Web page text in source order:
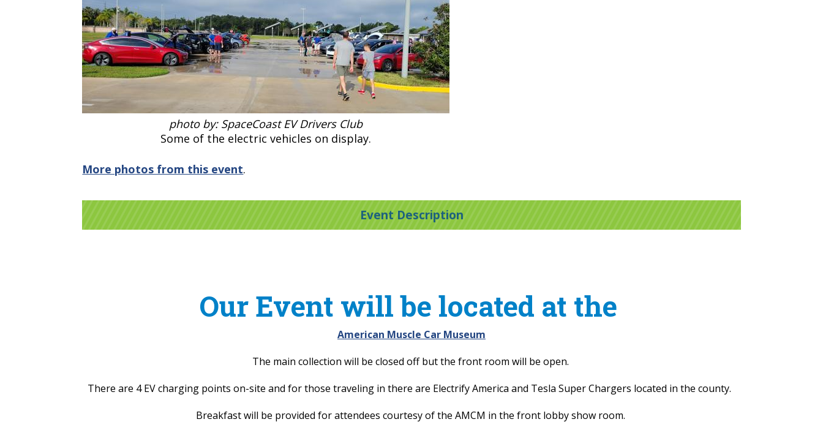
photo by: SpaceCoast EV Drivers Club
Some of the electric vehicles on display.
More photos from this event.
Event Description
Our Event will be located at the
American Muscle Car Museum
The main collection will be closed off but the front room will be open.
There are 4 EV charging points on-site and for those traveling in there are Electrify America and Tesla Super Chargers located in the county.
Breakfast will be provided for attendees courtesy of the AMCM in the front lobby show room.